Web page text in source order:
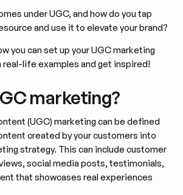
under UGC, and how do you tap
and use it to elevate your brand?
you can set up your UGC marketing
real-life examples and get inspired!
marketing?
(UGC) marketing can be defined
created by your customers into
strategy. This can include customer
social media posts, testimonials,
that showcases real experiences